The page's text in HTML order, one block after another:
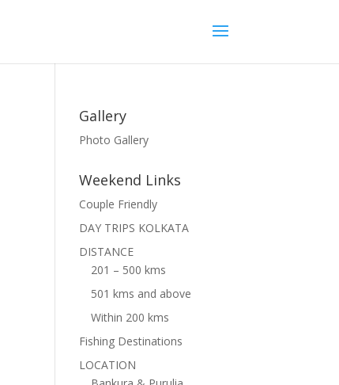
Gallery
Photo Gallery
Weekend Links
Couple Friendly
DAY TRIPS KOLKATA
DISTANCE
201 – 500 kms
501 kms and above
Within 200 kms
Fishing Destinations
LOCATION